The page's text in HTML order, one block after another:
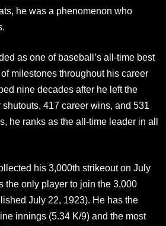
he was a phenomenon who
as one of baseball’s all-time best
milestones throughout his career
nine decades after he left the
417 career wins, and 531
he ranks as the all-time leader in all
his 3,000th strikeout on July
the only player to join the 3,000
July 22, 1923). He has the
innings (5.34 K/9) and the most